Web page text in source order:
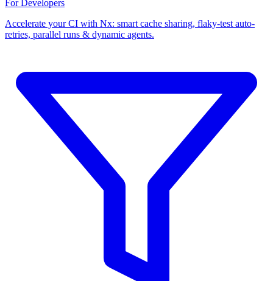
For Developers
Accelerate your CI with Nx: smart cache sharing, flaky-test auto-
retries, parallel runs & dynamic agents.